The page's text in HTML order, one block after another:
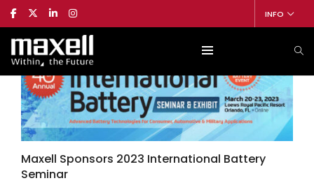
INFO
Maxell Sponsors 2023 International Battery
Seminar